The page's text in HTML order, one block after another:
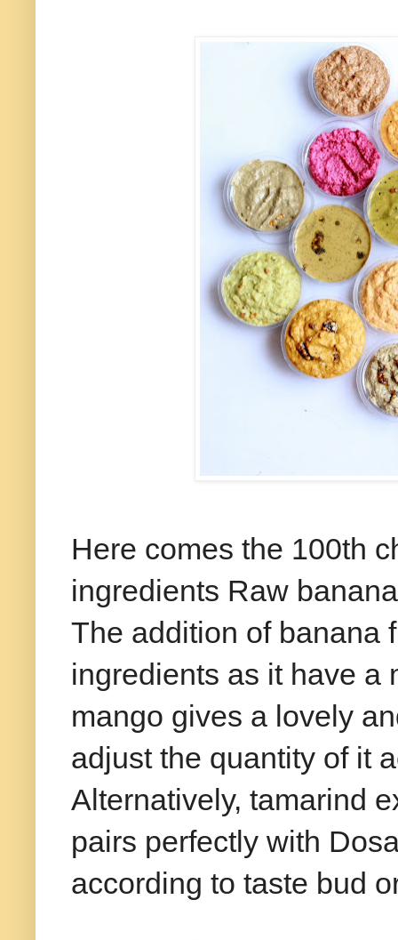
Here comes the 100th
ingredients Raw
The addition of banana
ingredients as it have a
mango gives a lovely
adjust the quantity of it
Alternatively, tamarind
pairs perfectly with
according to taste bud